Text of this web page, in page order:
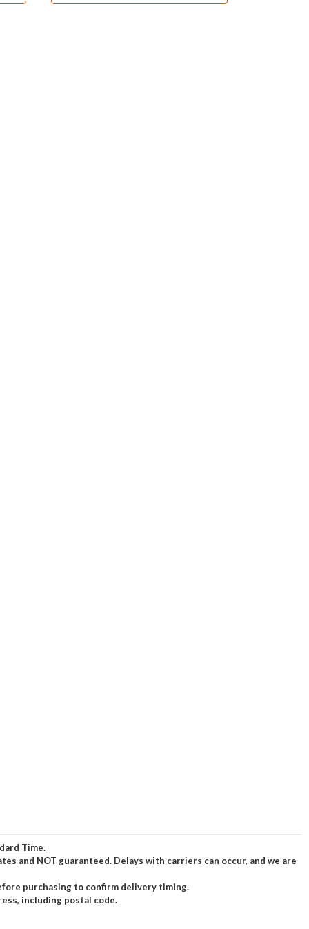
Time.
and NOT guaranteed. Delays with carriers can occur, and we are
purchasing to confirm delivery timing.
including postal code.